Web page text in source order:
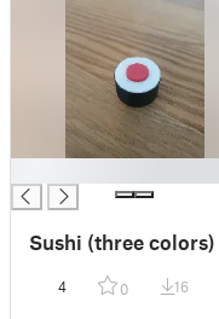
Sushi (three colors)
4 0 16